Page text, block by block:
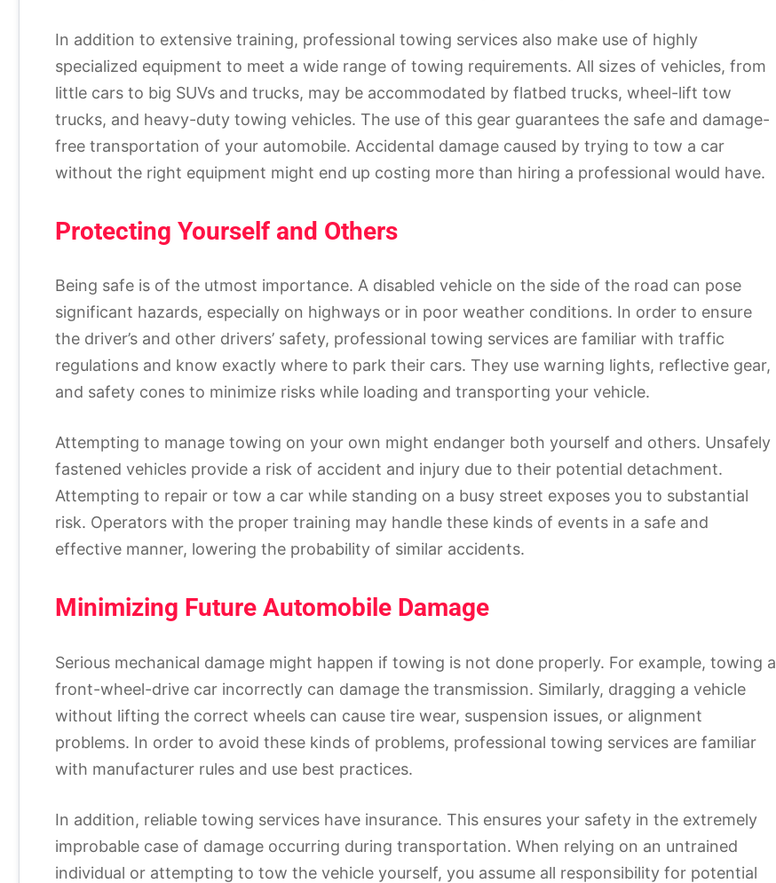
In addition to extensive training, professional towing services also make use of highly
specialized equipment to meet a wide range of towing requirements. All sizes of vehicles, from
little cars to big SUVs and trucks, may be accommodated by flatbed trucks, wheel-lift tow
trucks, and heavy-duty towing vehicles. The use of this gear guarantees the safe and damage-
free transportation of your automobile. Accidental damage caused by trying to tow a car
without the right equipment might end up costing more than hiring a professional would have.
Protecting Yourself and Others
Being safe is of the utmost importance. A disabled vehicle on the side of the road can pose
significant hazards, especially on highways or in poor weather conditions. In order to ensure
the driver’s and other drivers’ safety, professional towing services are familiar with traffic
regulations and know exactly where to park their cars. They use warning lights, reflective gear,
and safety cones to minimize risks while loading and transporting your vehicle.
Attempting to manage towing on your own might endanger both yourself and others. Unsafely
fastened vehicles provide a risk of accident and injury due to their potential detachment.
Attempting to repair or tow a car while standing on a busy street exposes you to substantial
risk. Operators with the proper training may handle these kinds of events in a safe and
effective manner, lowering the probability of similar accidents.
Minimizing Future Automobile Damage
Serious mechanical damage might happen if towing is not done properly. For example, towing a
front-wheel-drive car incorrectly can damage the transmission. Similarly, dragging a vehicle
without lifting the correct wheels can cause tire wear, suspension issues, or alignment
problems. In order to avoid these kinds of problems, professional towing services are familiar
with manufacturer rules and use best practices.
In addition, reliable towing services have insurance. This ensures your safety in the extremely
improbable case of damage occurring during transportation. When relying on an untrained
individual or attempting to tow the vehicle yourself, you assume all responsibility for potential